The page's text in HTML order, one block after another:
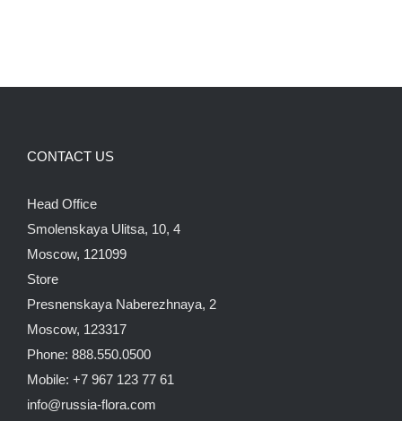
CONTACT US
Head Office
Smolenskaya Ulitsa, 10, 4
Moscow, 121099
Store
Presnenskaya Naberezhnaya, 2
Moscow, 123317
Phone: 888.550.0500
Mobile: +7 967 123 77 61
info@russia-flora.com